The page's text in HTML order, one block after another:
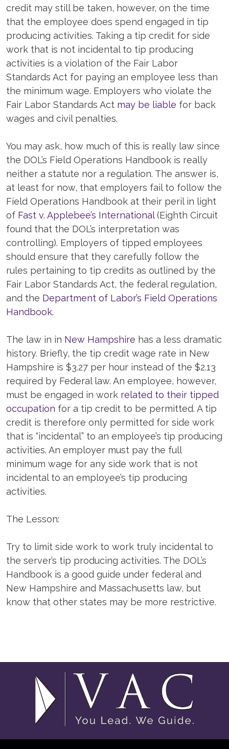
credit may still be taken, however, on the time
that the employee does spend engaged in tip
producing activities. Taking a tip credit for side
work that is not incidental to tip producing
activities is a violation of the Fair Labor
Standards Act for paying an employee less than
the minimum wage. Employers who violate the
Fair Labor Standards Act may be liable for back
wages and civil penalties.
You may ask, how much of this is really law since
the DOL’s Field Operations Handbook is really
neither a statute nor a regulation. The answer is,
at least for now, that employers fail to follow the
Field Operations Handbook at their peril in light
of Fast v. Applebee’s International(Eighth Circuit
found that the DOL’s interpretation was
controlling). Employers of tipped employees
should ensure that they carefully follow the
rules pertaining to tip credits as outlined by the
Fair Labor Standards Act, the federal regulation,
and the Department of Labor’s Field Operations
Handbook.
The law in in New Hampshire has a less dramatic
history. Briefly, the tip credit wage rate in New
Hampshire is $3.27 per hour instead of the $2.13
required by Federal law. An employee, however,
must be engaged in work related to their tipped
occupation for a tip credit to be permitted. A tip
credit is therefore only permitted for side work
that is “incidental” to an employee’s tip producing
activities. An employer must pay the full
minimum wage for any side work that is not
incidental to an employee’s tip producing
activities.
The Lesson:
Try to limit side work to work truly incidental to
the server’s tip producing activities. The DOL’s
Handbook is a good guide under federal and
New Hampshire and Massachusetts law, but
know that other states may be more restrictive.